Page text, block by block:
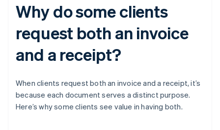
Why do some clients
request both an invoice
and a receipt?
When clients request both an invoice and a receipt, it’s
because each document serves a distinct purpose.
Here’s why some clients see value in having both.